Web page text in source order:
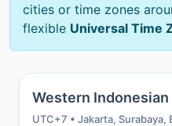
cities or time zones
flexible Universal Time
Western Indonesian
UTC+7 • Jakarta, Surabaya,